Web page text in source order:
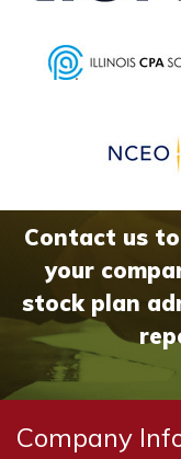
Contact us to
your
stock plan
Company